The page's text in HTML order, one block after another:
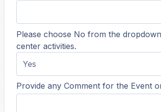
Please choose No from the
center activities.
Provide any Comment for the Event